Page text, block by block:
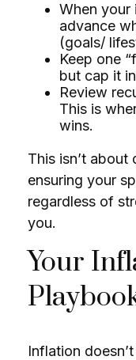
When your
advance
(goals/
Keep one
but cap it
Review
This is
wins.
This isn’t about
ensuring your
regardless of
you.
Your
Inflation